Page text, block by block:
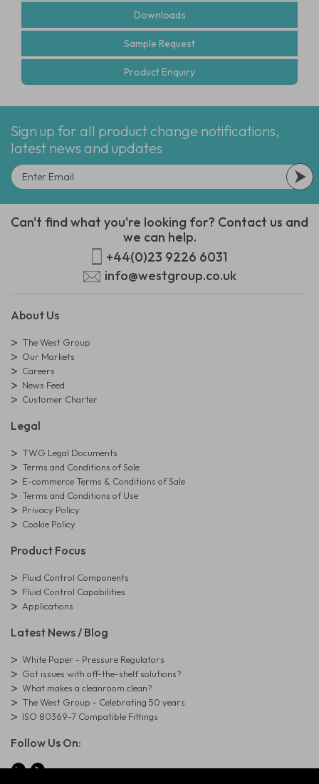
Downloads
Sample Request
Product Enquiry
Sign up for all product change notifications,
latest news and updates
Can't find what you're looking for? Contact us and
we can help.
+44(0)23 9226 6031
info@westgroup.co.uk
About Us
The West Group
Our Markets
Careers
News Feed
Customer Charter
Legal
TWG Legal Documents
Terms and Conditions of Sale
E-commerce Terms & Conditions of Sale
Terms and Conditions of Use
Privacy Policy
Cookie Policy
Product Focus
Fluid Control Components
Fluid Control Capabilities
Applications
Latest News / Blog
White Paper - Pressure Regulators
Got issues with off-the-shelf solutions?
What makes a cleanroom clean?
The West Group - Celebrating 50 years
ISO 80369-7 Compatible Fittings
Follow Us On: